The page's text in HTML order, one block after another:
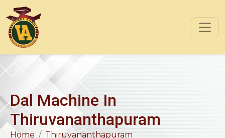
Dal Machine In
Thiruvananthapuram
Home
Thiruvananthapuram